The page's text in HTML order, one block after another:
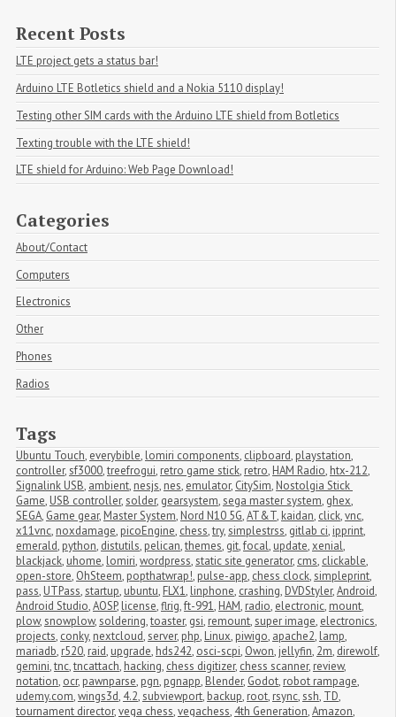
Recent Posts
LTE project gets a status bar!
Arduino LTE Botletics shield and a Nokia 5110 display!
Testing other SIM cards with the Arduino LTE shield from Botletics
Texting trouble with the LTE shield!
LTE shield for Arduino: Web Page Download!
Categories
About/Contact
Computers
Electronics
Other
Phones
Radios
Tags
Ubuntu Touch, everybible, lomiri components, clipboard, playstation,
controller,sf3000,treefrogui, retro game stick, retro, HAM Radio, htx-212,
Signalink USB, ambient, nesjs, nes, emulator, CitySim, Nostolgia Stick
Game, USB controller,solder, gearsystem,sega master system, ghex,
SEGA, Game gear, Master System, Nord N10 5G,AT&T, kaidan, click,vnc,
x11vnc, noxdamage, picoEngine, chess,try,simplestrss, gitlab ci, ipprint,
emerald, python, distutils, pelican,themes, git,focal, update,xenial,
blackjack, uhome, lomiri,wordpress,static site generator, cms, clickable,
open-store, OhSteem, popthatwrap!, pulse-app, chess clock,simpleprint,
pass, UTPass,startup, ubuntu, FLX1, linphone, crashing, DVDStyler,Android,
Android Studio,AOSP, license,flrig,ft-991, HAM, radio, electronic, mount,
plow,snowplow,soldering,toaster, gsi, remount,super image, electronics,
projects, conky, nextcloud,server, php, Linux, piwigo, apache2, lamp,
mariadb, r520, raid, upgrade, hds242, osci-scpi, Owon, jellyfin, 2m, direwolf,
gemini,tnc,tncattach, hacking, chess digitizer, chess scanner, review,
notation, ocr, pawnparse, pgn, pgnapp, Blender, Godot, robot rampage,
udemy.com,wings3d, 4.2,subviewport, backup, root, rsync,ssh, TD,
tournament director,vega chess,vegachess, 4th Generation,Amazon,